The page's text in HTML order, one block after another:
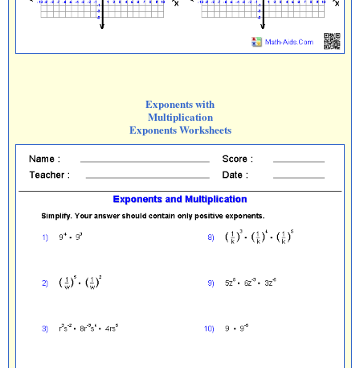
Exponents with
Multiplication
Exponents Worksheets